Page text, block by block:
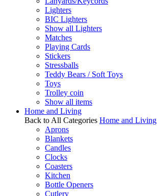
Lighters
BIC Lighters
Show all Lighters
Matches
Playing Cards
Stickers
Stressballs
Teddy Bears / Soft Toys
Toys
Trolley coin
Show all items
Home and Living
Back to All Categories Home and Living
Aprons
Blankets
Candles
Clocks
Coasters
Kitchen
Bottle Openers
Cutlery